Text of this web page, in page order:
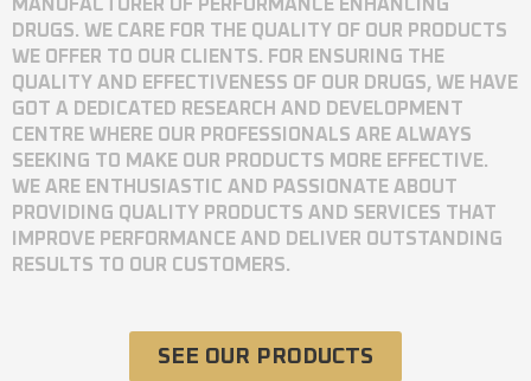
MANUFACTURER OF PERFORMANCE ENHANCING
DRUGS. WE CARE FOR THE QUALITY OF OUR PRODUCTS
WE OFFER TO OUR CLIENTS. FOR ENSURING THE
QUALITY AND EFFECTIVENESS OF OUR DRUGS, WE HAVE
GOT A DEDICATED RESEARCH AND DEVELOPMENT
CENTRE WHERE OUR PROFESSIONALS ARE ALWAYS
SEEKING TO MAKE OUR PRODUCTS MORE EFFECTIVE.
WE ARE ENTHUSIASTIC AND PASSIONATE ABOUT
PROVIDING QUALITY PRODUCTS AND SERVICES THAT
IMPROVE PERFORMANCE AND DELIVER OUTSTANDING
RESULTS TO OUR CUSTOMERS.
SEE OUR PRODUCTS